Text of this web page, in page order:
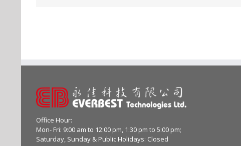
Office Hour:
Mon- Fri: 9:00 am to 12:00 pm, 1:30 pm to 5:00 pm;
Saturday, Sunday & Public Holidays: Closed